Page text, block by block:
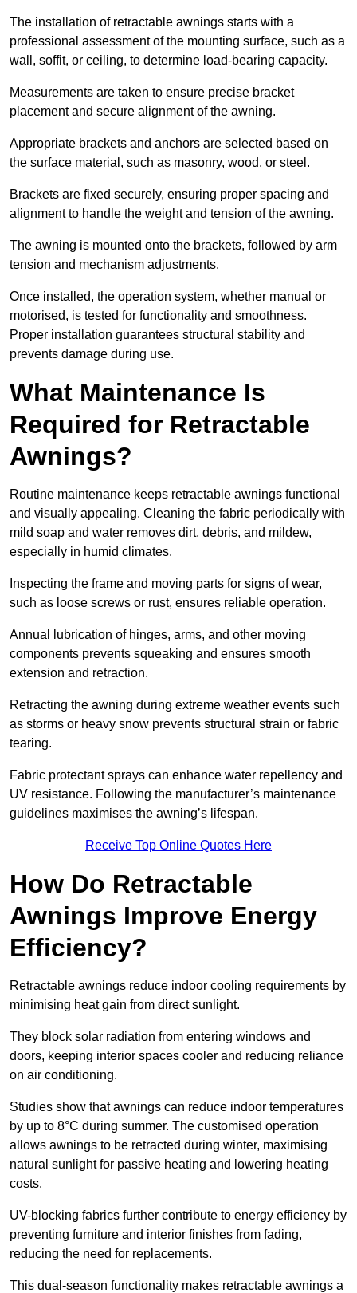
The installation of retractable awnings starts with a
professional assessment of the mounting surface, such as a
wall, soffit, or ceiling, to determine load-bearing capacity.
Measurements are taken to ensure precise bracket
placement and secure alignment of the awning.
Appropriate brackets and anchors are selected based on
the surface material, such as masonry, wood, or steel.
Brackets are fixed securely, ensuring proper spacing and
alignment to handle the weight and tension of the awning.
The awning is mounted onto the brackets, followed by arm
tension and mechanism adjustments.
Once installed, the operation system, whether manual or
motorised, is tested for functionality and smoothness.
Proper installation guarantees structural stability and
prevents damage during use.
What Maintenance Is
Required for Retractable
Awnings?
Routine maintenance keeps retractable awnings functional
and visually appealing. Cleaning the fabric periodically with
mild soap and water removes dirt, debris, and mildew,
especially in humid climates.
Inspecting the frame and moving parts for signs of wear,
such as loose screws or rust, ensures reliable operation.
Annual lubrication of hinges, arms, and other moving
components prevents squeaking and ensures smooth
extension and retraction.
Retracting the awning during extreme weather events such
as storms or heavy snow prevents structural strain or fabric
tearing.
Fabric protectant sprays can enhance water repellency and
UV resistance. Following the manufacturer’s maintenance
guidelines maximises the awning’s lifespan.
Receive Top Online Quotes Here
How Do Retractable
Awnings Improve Energy
Efficiency?
Retractable awnings reduce indoor cooling requirements by
minimising heat gain from direct sunlight.
They block solar radiation from entering windows and
doors, keeping interior spaces cooler and reducing reliance
on air conditioning.
Studies show that awnings can reduce indoor temperatures
by up to 8°C during summer. The customised operation
allows awnings to be retracted during winter, maximising
natural sunlight for passive heating and lowering heating
costs.
UV-blocking fabrics further contribute to energy efficiency by
preventing furniture and interior finishes from fading,
reducing the need for replacements.
This dual-season functionality makes retractable awnings a